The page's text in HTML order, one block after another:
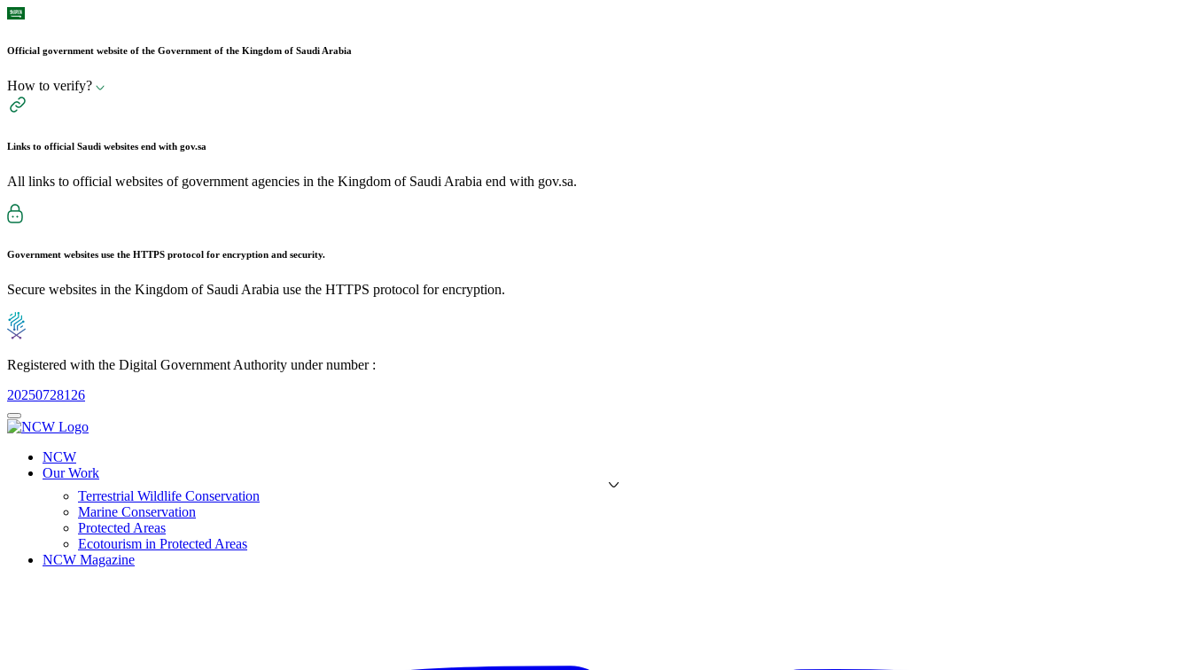
Official government website of the Government of the Kingdom of Saudi Arabia
How to verify?
Links to official Saudi websites end with gov.sa
All links to official websites of government agencies in the Kingdom of Saudi Arabia end with gov.sa.
Government websites use the HTTPS protocol for encryption and security.
Secure websites in the Kingdom of Saudi Arabia use the HTTPS protocol for encryption.
Registered with the Digital Government Authority under number :
20250728126
NCW
Our Work
Terrestrial Wildlife Conservation
Marine Conservation
Protected Areas
Ecotourism in Protected Areas
NCW Magazine